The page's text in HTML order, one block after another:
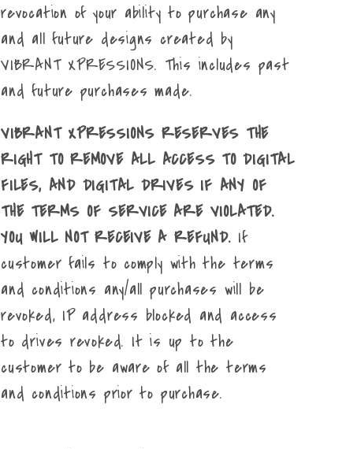
revocation of your ability to purchase any
and all future designs created by
VIBRANT XPRESSIONS. This includes past
and future purchases made.
VIBRANT XPRESSIONS RESERVES THE
RIGHT TO REMOVE ALL ACCESS TO DIGITAL
FILES, AND DIGITAL DRIVES IF ANY OF
THE TERMS OF SERVICE ARE VIOLATED.
YOU WILL NOT RECEIVE A REFUND. If
customer fails to comply with the terms
and conditions any/all purchases will be
revoked, IP address blocked and access
to drives revoked. It is up to the
customer to be aware of all the terms
and conditions prior to purchase.